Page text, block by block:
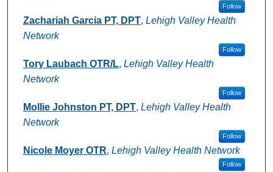
Follow
Zachariah Garcia PT, DPT, Lehigh Valley Health
Network
Follow
Tory Laubach OTR/L, Lehigh Valley Health
Network
Follow
Mollie Johnston PT, DPT, Lehigh Valley Health
Network
Follow
Nicole Moyer OTR, Lehigh Valley Health Network
Follow